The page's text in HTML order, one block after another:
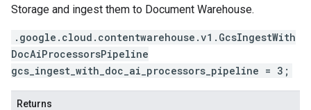
Storage and ingest them to Document Warehouse.
.google.cloud.contentwarehouse.v1.GcsIngestWith
DocAiProcessorsPipeline
gcs_ingest_with_doc_ai_processors_pipeline = 3;
Returns